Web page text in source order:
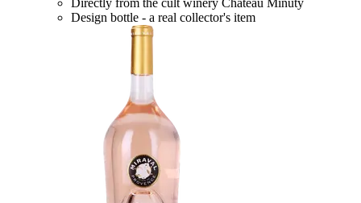
Directly from the cult winery Château Minuty
Design bottle - a real collector's item